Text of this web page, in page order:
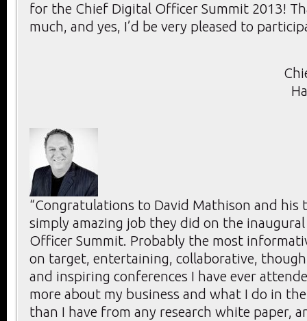
for the Chief Digital Officer Summit 2013!
much, and yes, I’d be very pleased to
“Congratulations to David Mathison and his
simply amazing job they did on the
Officer Summit. Probably the most
on target, entertaining, collaborative,
and inspiring conferences I have ever
more about my business and what I do in
than I have from any research white paper,